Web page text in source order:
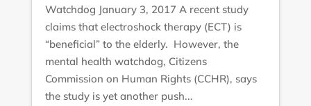
Watchdog January 3, 2017 A recent study
claims that electroshock therapy (ECT) is
“beneficial” to the elderly. However, the
mental health watchdog, Citizens
Commission on Human Rights (CCHR), says
the study is yet another push...